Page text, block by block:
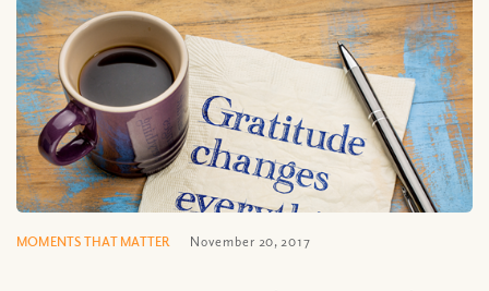
MOMENTS THAT MATTER November 20, 2017